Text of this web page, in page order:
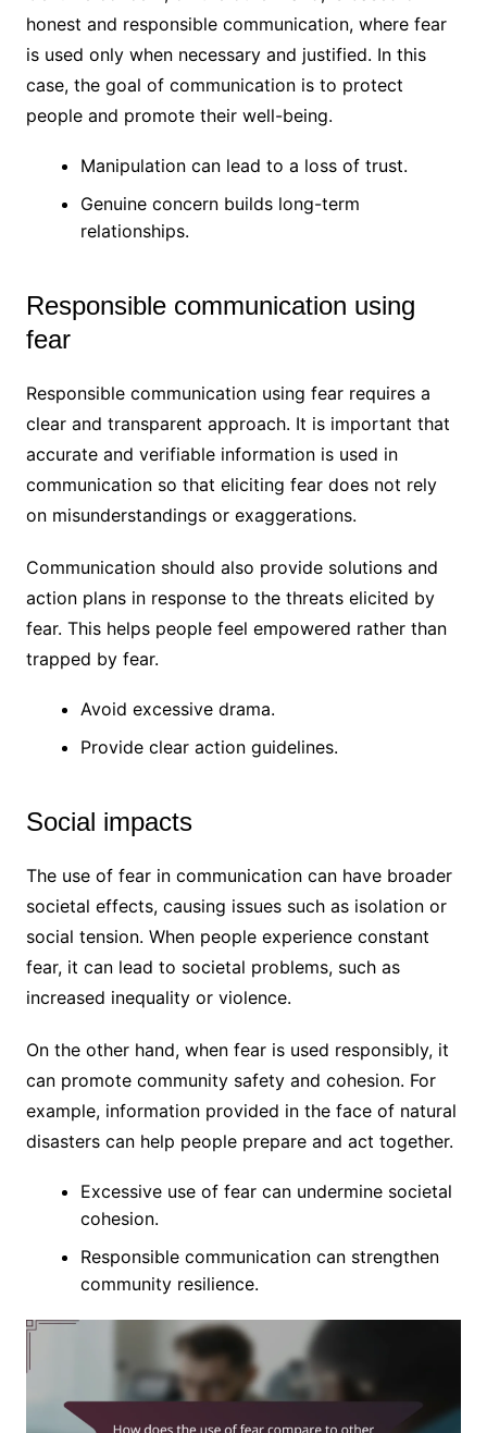
honest and responsible communication, where fear
is used only when necessary and justified. In this
case, the goal of communication is to protect
people and promote their well-being.
Manipulation can lead to a loss of trust.
Genuine concern builds long-term
relationships.
Responsible communication using
fear
Responsible communication using fear requires a
clear and transparent approach. It is important that
accurate and verifiable information is used in
communication so that eliciting fear does not rely
on misunderstandings or exaggerations.
Communication should also provide solutions and
action plans in response to the threats elicited by
fear. This helps people feel empowered rather than
trapped by fear.
Avoid excessive drama.
Provide clear action guidelines.
Social impacts
The use of fear in communication can have broader
societal effects, causing issues such as isolation or
social tension. When people experience constant
fear, it can lead to societal problems, such as
increased inequality or violence.
On the other hand, when fear is used responsibly, it
can promote community safety and cohesion. For
example, information provided in the face of natural
disasters can help people prepare and act together.
Excessive use of fear can undermine societal
cohesion.
Responsible communication can strengthen
community resilience.